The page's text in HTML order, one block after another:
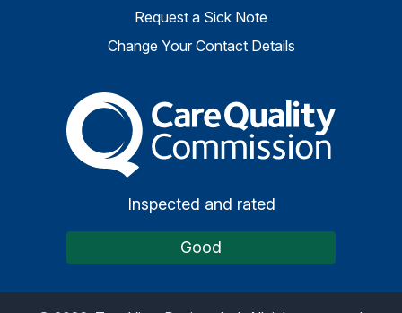
Request a Sick Note
Change Your Contact Details
The Care Quality
Inspected and rated
Good